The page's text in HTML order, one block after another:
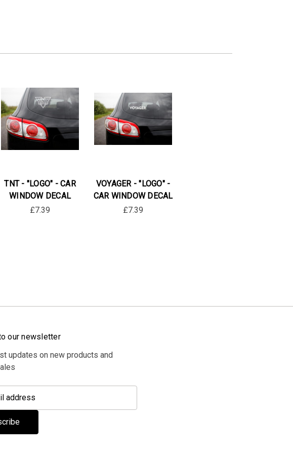
TNT - "LOGO" - CAR
WINDOW DECAL
£7.39
VOYAGER - "LOGO" -
CAR WINDOW DECAL
£7.39
our newsletter
updates on new products and